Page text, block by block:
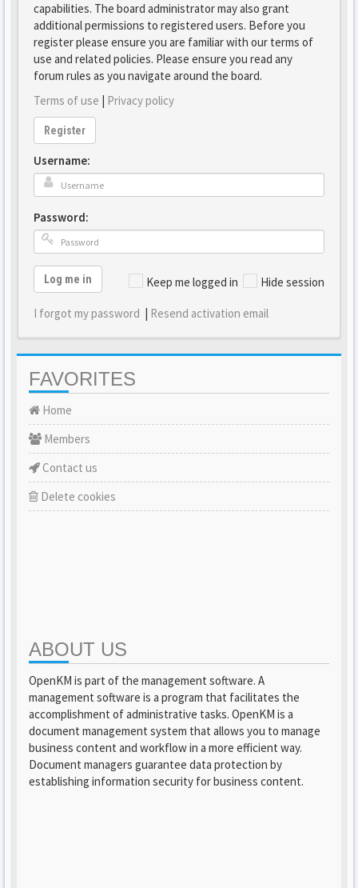
capabilities. The board administrator may also grant
additional permissions to registered users. Before you
register please ensure you are familiar with our terms of
use and related policies. Please ensure you read any
forum rules as you navigate around the board.
Terms of use | Privacy policy
Register
Username:
Password:
Keep me logged in Hide session
Log me in
I forgot my password | Resend activation email
FAVORITES
Home
Members
Contact us
Delete cookies
ABOUT US
OpenKM is part of the management software. A
management software is a program that facilitates the
accomplishment of administrative tasks. OpenKM is a
document management system that allows you to manage
business content and workflow in a more efficient way.
Document managers guarantee data protection by
establishing information security for business content.